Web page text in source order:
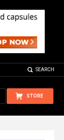
SEARCH
STORE